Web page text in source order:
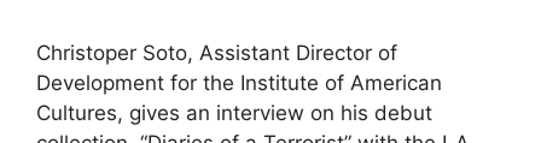
Christoper Soto, Assistant Director of
Development for the Institute of American
Cultures, gives an interview on his debut